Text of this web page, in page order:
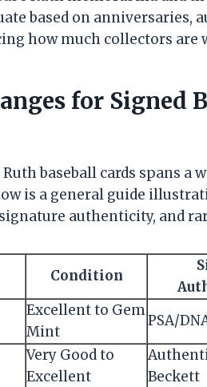
based on anniversaries,
how much collectors are
for Signed
baseball cards spans a
is a general guide
authenticity, and
Condition
Excellent to Gem
Mint
PSA/
Very Good to
Excellent
Beckett